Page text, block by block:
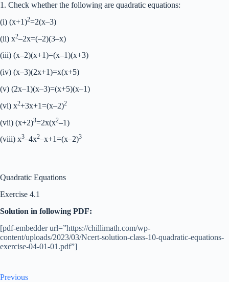
1. Check whether the following are quadratic equations:
(i) (x+1)2=2(x–3)
(ii) x2–2x=(–2)(3–x)
(iii) (x–2)(x+1)=(x–1)(x+3)
(iv) (x–3)(2x+1)=x(x+5)
(v) (2x–1)(x–3)=(x+5)(x–1)
(vi) x2+3x+1=(x–2)2
(vii) (x+2)3=2x(x2–1)
(viii) x3–4x2–x+1=(x–2)3
Quadratic Equations
Exercise 4.1
Solution in following PDF:
[pdf-embedder url=”https://chillimath.com/wp-
content/uploads/2023/03/Ncert-solution-class-10-quadratic-equations-
exercise-04-01-01.pdf”]
Previous